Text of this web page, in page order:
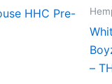
HHC Pre-
–